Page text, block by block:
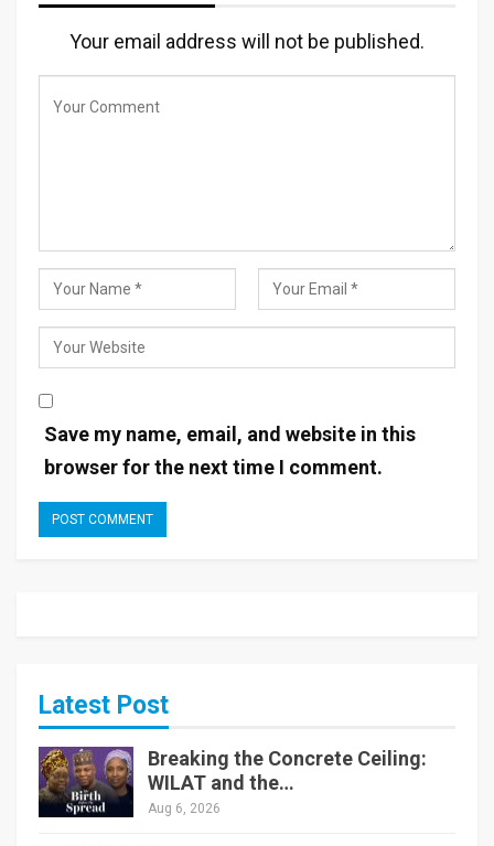
Your email address will not be published.
Save my name, email, and website in this
browser for the next time I comment.
Latest Post
Breaking the Concrete Ceiling:
WILAT and the…
Aug 6, 2026